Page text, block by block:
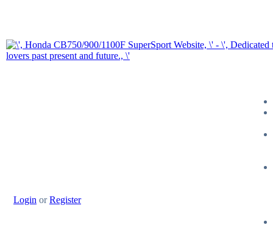
Login orRegister